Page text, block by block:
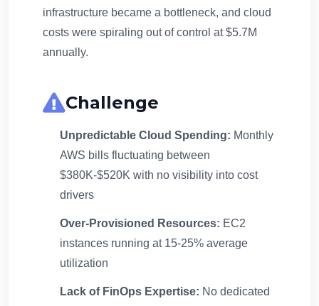
infrastructure became a bottleneck, and cloud
costs were spiraling out of control at $5.7M
annually.
Challenge
Unpredictable Cloud Spending: Monthly
AWS bills fluctuating between
$380K-$520K with no visibility into cost
drivers
Over-Provisioned Resources: EC2
instances running at 15-25% average
utilization
Lack of FinOps Expertise: No dedicated